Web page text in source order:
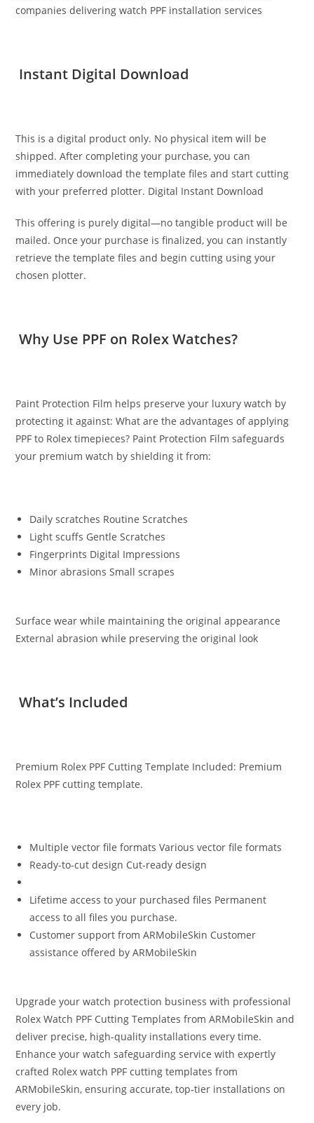
companies delivering watch PPF installation services
Instant Digital Download
This is a digital product only. No physical item will be
shipped. After completing your purchase, you can
immediately download the template files and start cutting
with your preferred plotter. Digital Instant Download
This offering is purely digital—no tangible product will be
mailed. Once your purchase is finalized, you can instantly
retrieve the template files and begin cutting using your
chosen plotter.
Why Use PPF on Rolex Watches?
Paint Protection Film helps preserve your luxury watch by
protecting it against: What are the advantages of applying
PPF to Rolex timepieces? Paint Protection Film safeguards
your premium watch by shielding it from:
Daily scratches Routine Scratches
Light scuffs Gentle Scratches
Fingerprints Digital Impressions
Minor abrasions Small scrapes
Surface wear while maintaining the original appearance
External abrasion while preserving the original look
What’s Included
Premium Rolex PPF Cutting Template Included: Premium
Rolex PPF cutting template.
Multiple vector file formats Various vector file formats
Ready-to-cut design Cut‑ready design
Lifetime access to your purchased files Permanent
access to all files you purchase.
Customer support from ARMobileSkin Customer
assistance offered by ARMobileSkin
Upgrade your watch protection business with professional
Rolex Watch PPF Cutting Templates from ARMobileSkin and
deliver precise, high-quality installations every time.
Enhance your watch safeguarding service with expertly
crafted Rolex watch PPF cutting templates from
ARMobileSkin, ensuring accurate, top‑tier installations on
every job.